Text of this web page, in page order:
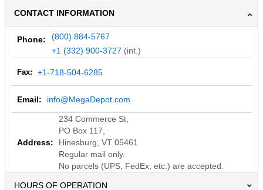
CONTACT INFORMATION
Phone:
(800) 884-5767
+1 (332) 900-3727 (int.)
Fax: +1-718-504-6285
Email: info@MegaDepot.com
Address:
234 Commerce St,
PO Box 117,
Hinesburg, VT 05461
Regular mail only.
No parcels (UPS, FedEx, etc.) are accepted.
HOURS OF OPERATION